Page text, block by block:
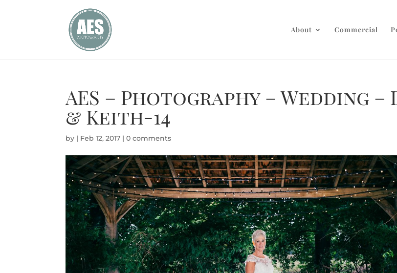
About Commercial
AES – Photography – Wedding –
& Keith-14
by | Feb 12, 2017 |0 comments